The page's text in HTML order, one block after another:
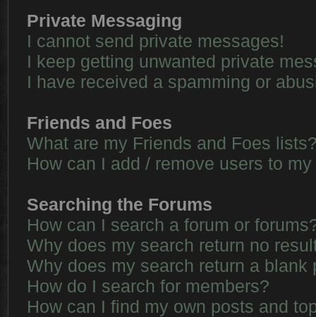
Private Messaging
I cannot send private messages!
I keep getting unwanted private
I have received a spamming or
Friends and Foes
What are my Friends and Foes
How can I add / remove users to
Searching the Forums
How can I search a forum or
Why does my search return no
Why does my search return a blank
How do I search for members?
How can I find my own posts and